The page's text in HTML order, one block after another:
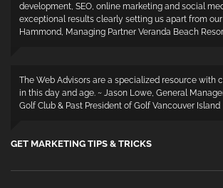
development, SEO, online marketing and social
exceptional results clearly setting us apart from
Hammond, Managing Partner Veranda Beach
The Web Advisors are a specialized resource with
in this day and age. ~ Jason Lowe, General
Golf Club & Past President of Golf Vancouver Island
GET MARKETING TIPS & TRICKS